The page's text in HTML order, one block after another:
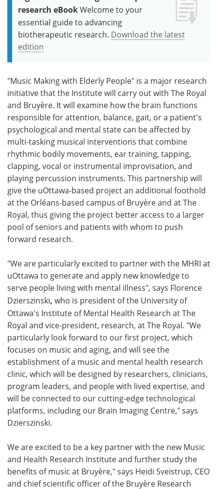
research eBookWelcome to your
essential guide to advancing
biotherapeutic research. Download the latest
edition
"Music Making with Elderly People" is a major research
initiative that the Institute will carry out with The Royal
and Bruyère. It will examine how the brain functions
responsible for attention, balance, gait, or a patient's
psychological and mental state can be affected by
multi-tasking musical interventions that combine
rhythmic bodily movements, ear training, tapping,
clapping, vocal or instrumental improvisation, and
playing percussion instruments. This partnership will
give the uOttawa-based project an additional foothold
at the Orléans-based campus of Bruyère and at The
Royal, thus giving the project better access to a larger
pool of seniors and patients with whom to push
forward research.
"We are particularly excited to partner with the MHRI at
uOttawa to generate and apply new knowledge to
serve people living with mental illness", says Florence
Dzierszinski, who is president of the University of
Ottawa's Institute of Mental Health Research at The
Royal and vice-president, research, at The Royal. "We
particularly look forward to our first project, which
focuses on music and aging, and will see the
establishment of a music and mental health research
clinic, which will be designed by researchers, clinicians,
program leaders, and people with lived expertise, and
will be connected to our cutting-edge technological
platforms, including our Brain Imaging Centre," says
Dzierszinski.
We are excited to be a key partner with the new Music
and Health Research Institute and further study the
benefits of music at Bruyère," says Heidi Sveistrup, CEO
and chief scientific officer of the Bruyère Research